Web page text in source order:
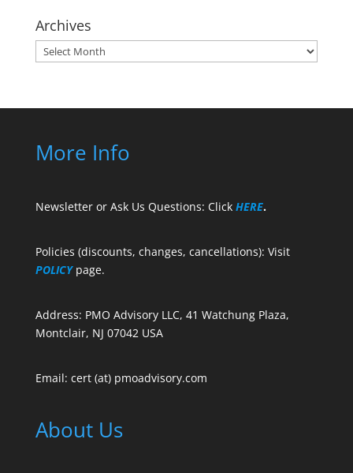
Archives
Archives
More Info
Newsletter or Ask Us Questions: Click HERE.
Policies (discounts, changes, cancellations): Visit
POLICY page.
Address: PMO Advisory LLC, 41 Watchung Plaza,
Montclair, NJ 07042 USA
Email: cert (at) pmoadvisory.com
About Us